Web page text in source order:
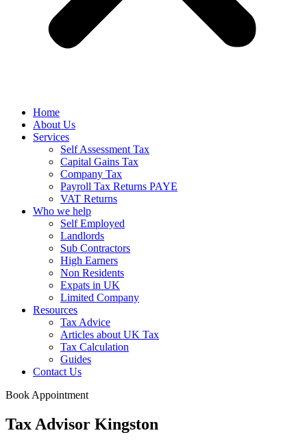
Home
About Us
Services
Self Assessment Tax
Capital Gains Tax
Company Tax
Payroll Tax Returns PAYE
VAT Returns
Who we help
Self Employed
Landlords
Sub Contractors
High Earners
Non Residents
Expats in UK
Limited Company
Resources
Tax Advice
Articles about UK Tax
Tax Calculation
Guides
Contact Us
Book Appointment
Tax Advisor Kingston